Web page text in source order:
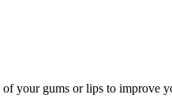
your gums or lips to improve